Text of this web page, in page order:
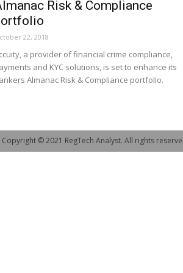
Risk & Compliance
22, 2018
a provider of financial crime compliance,
and KYC solutions, is set to enhance its
Almanac Risk & Compliance portfolio.
© 2021 RegTech Analyst. All rights